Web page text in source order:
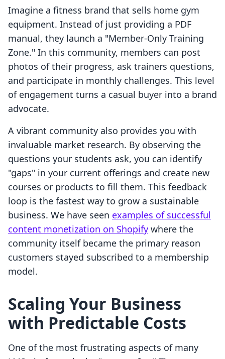
Imagine a fitness brand that sells home gym
equipment. Instead of just providing a PDF
manual, they launch a "Member-Only Training
Zone." In this community, members can post
photos of their progress, ask trainers questions,
and participate in monthly challenges. This level
of engagement turns a casual buyer into a brand
advocate.
A vibrant community also provides you with
invaluable market research. By observing the
questions your students ask, you can identify
"gaps" in your current offerings and create new
courses or products to fill them. This feedback
loop is the fastest way to grow a sustainable
business. We have seen examples of successful
content monetization on Shopify where the
community itself became the primary reason
customers stayed subscribed to a membership
model.
Scaling Your Business
with Predictable Costs
One of the most frustrating aspects of many